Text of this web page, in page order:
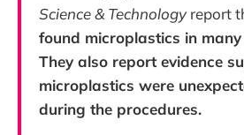
Science & Technologyreport
found microplastics in
They also report evidence
microplastics were
during the procedures.